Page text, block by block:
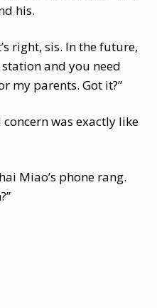
his.
right, sis. In the future,
and you need
my parents. Got it?”
was exactly like
Miao’s phone rang.